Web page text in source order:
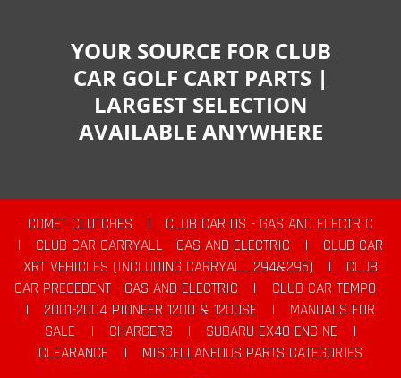
YOUR SOURCE FOR CLUB
CAR GOLF CART PARTS |
LARGEST SELECTION
AVAILABLE ANYWHERE
COMET CLUTCHES |
CLUB CAR DS - GAS AND ELECTRIC
|
CLUB CAR CARRYALL - GAS AND ELECTRIC |
CLUB CAR
XRT VEHICLES (INCLUDING CARRYALL 294&295)
|
CLUB
CAR PRECEDENT - GAS AND ELECTRIC
|
CLUB CAR TEMPO
|
2001-2004 PIONEER 1200 & 1200SE |
MANUALS FOR
SALE
| CHARGERS | SUBARU EX40 ENGINE
|
CLEARANCE
|
MISCELLANEOUS PARTS CATEGORIES